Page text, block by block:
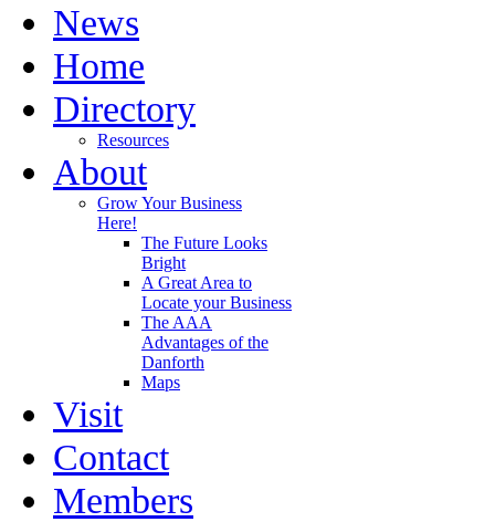
News
Home
Directory
Resources
About
Grow Your Business
Here!
The Future Looks
Bright
A Great Area to
Locate your Business
The AAA
Advantages of the
Danforth
Maps
Visit
Contact
Members